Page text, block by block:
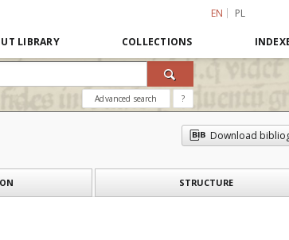
EN PL
LIBRARY COLLECTIONS
Advanced search ?
Download
STRUCTURE